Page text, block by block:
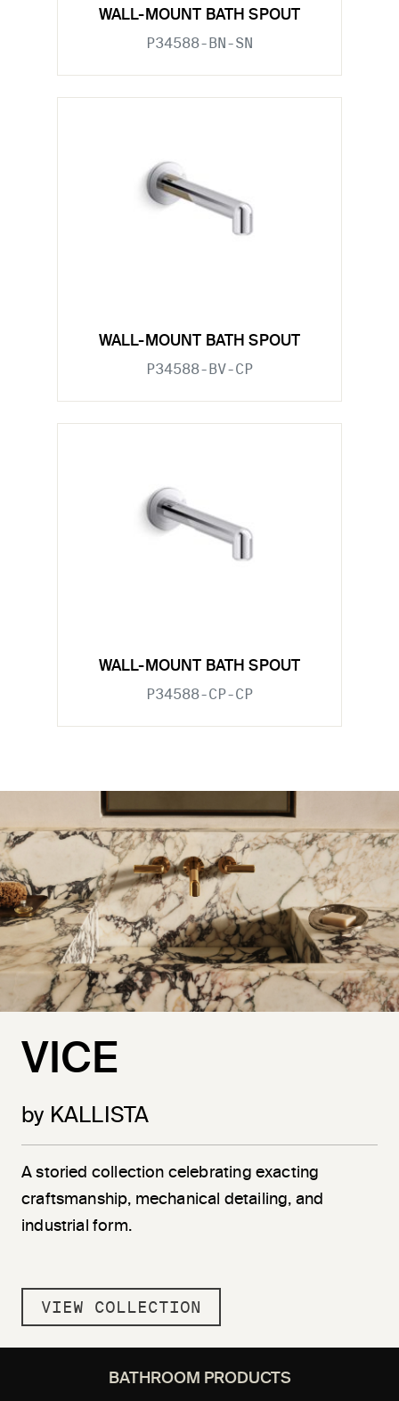
WALL-MOUNT BATH SPOUT
P34588-BN-SN
WALL-MOUNT BATH SPOUT
P34588-BV-CP
WALL-MOUNT BATH SPOUT
P34588-CP-CP
VICE
by KALLISTA
A storied collection celebrating exacting
craftsmanship, mechanical detailing, and
industrial form.
VIEW COLLECTION
BATHROOM PRODUCTS